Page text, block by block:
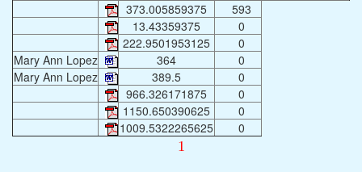
373.005859375
593
13.43359375
0
222.9501953125
0
Mary Ann Lopez
364
0
Mary Ann Lopez
389.5
0
966.326171875
0
1150.650390625
0
1009.5322265625
0
1